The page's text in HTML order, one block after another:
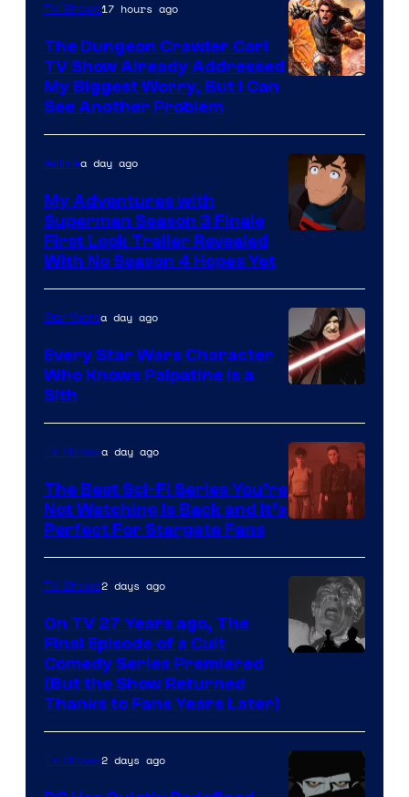
of
Ace
Books
TV Shows17 hours ago
The Dungeon Crawler Carl
TV Show Already Addressed
My Biggest Worry, But I Can
See Another Problem
Adult
Swim
Animea day ago
My Adventures with
Superman Season 3 Finale
First Look Trailer Revealed
With No Season 4 Hopes Yet
Sidious
is
one
of
greatest
villains
in
the
of
Star
Wars
Star Warsa day ago
Every Star Wars Character
Who Knows Palpatine Is a
Sith
TV Showsa day ago
The Best Sci-Fi Series You’re
Not Watching Is Back and It’s
Perfect For Stargate Fans
TV Shows2 days ago
On TV 27 Years ago, The
Final Episode of a Cult
Comedy Series Premiered
(But the Show Returned
Thanks to Fans Years Later)
TV Shows2 days ago